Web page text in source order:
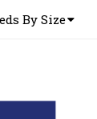
By Size